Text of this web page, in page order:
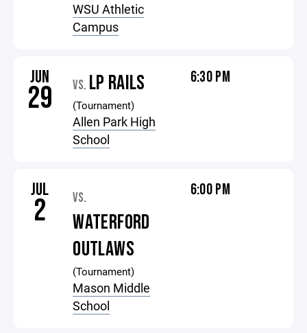
WSU Athletic
Campus
JUN
29 VS. LP RAILS
(Tournament)
Allen Park High
School
6:30 PM
JUL
2 VS.
WATERFORD
OUTLAWS
(Tournament)
Mason Middle
School
6:00 PM